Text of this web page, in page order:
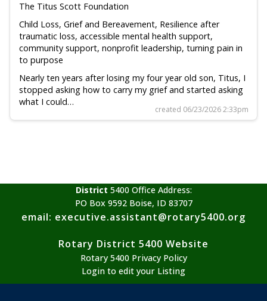
The Titus Scott Foundation
Child Loss, Grief and Bereavement, Resilience after
traumatic loss, accessible mental health support,
community support, nonprofit leadership, turning pain in
to purpose
Nearly ten years after losing my four year old son, Titus, I
stopped asking how to carry my grief and started asking
what I could…
created 06/23/2026 2:33pm
District 5400 Office Address:
PO Box 9592 Boise, ID 83707
email: executive.assistant@rotary5400.org
Rotary District 5400 Website
Rotary 5400 Privacy Policy
Login to edit your Listing